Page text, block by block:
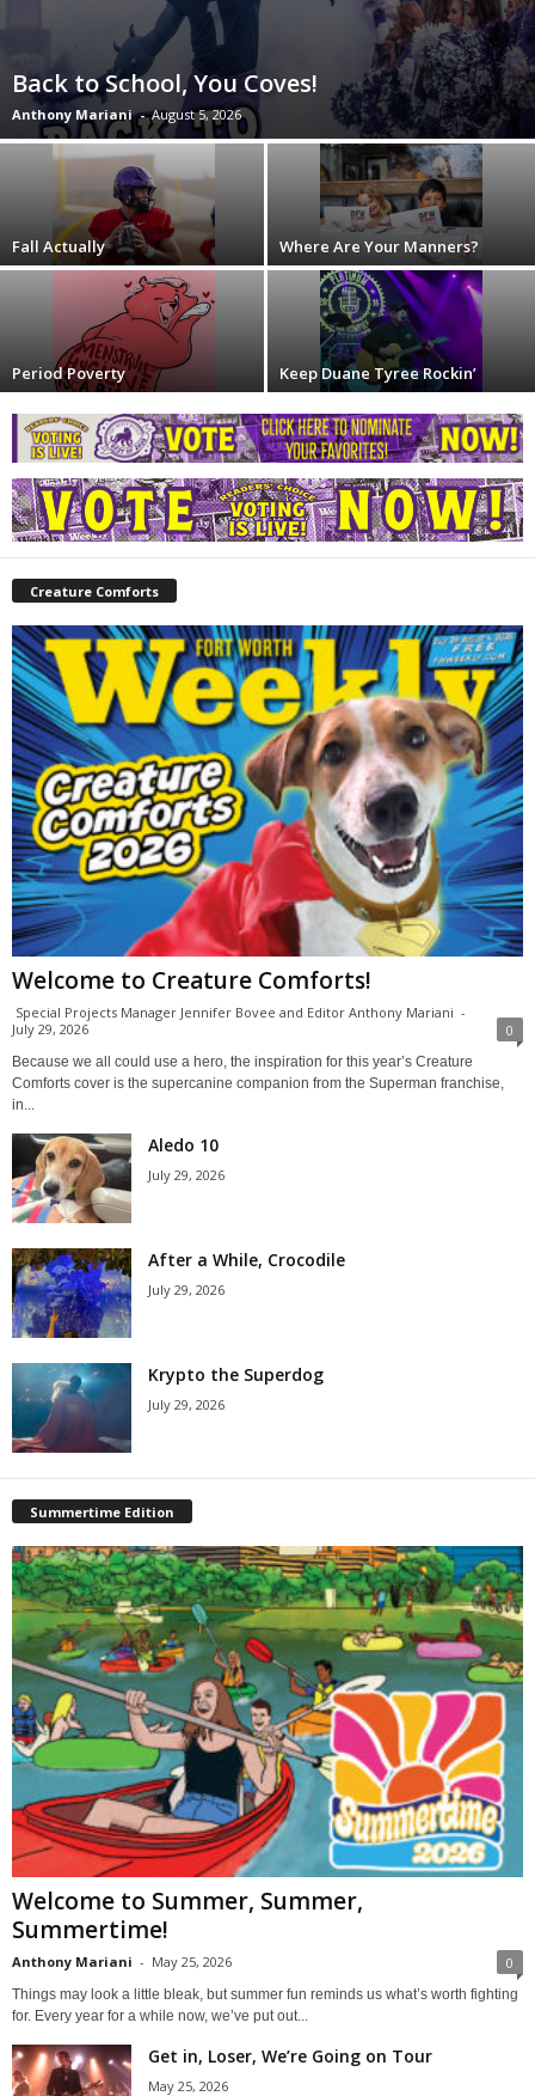
Back to School, You Coves!
Anthony Mariani - August 5, 2026
Fall Actually Where Are Your Manners?
Period Poverty Keep Duane Tyree Rockin’
Creature Comforts
Welcome to Creature Comforts!
Special Projects Manager Jennifer Bovee and Editor Anthony Mariani -
July 29, 2026
0
Because we all could use a hero, the inspiration for this year’s Creature
Comforts cover is the supercanine companion from the Superman franchise,
in...
Aledo 10
July 29, 2026
After a While, Crocodile
July 29, 2026
Krypto the Superdog
July 29, 2026
Summertime Edition
Welcome to Summer, Summer,
Summertime!
Anthony Mariani - May 25, 2026 0
Things may look a little bleak, but summer fun reminds us what’s worth fighting
for. Every year for a while now, we’ve put out...
Get in, Loser, We’re Going on Tour
May 25, 2026